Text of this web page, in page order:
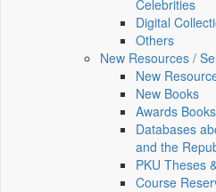
Celebrities
Digital
Others
New Resources /
New
New Books
Awards Books
Databases
and the
PKU Theses
Course